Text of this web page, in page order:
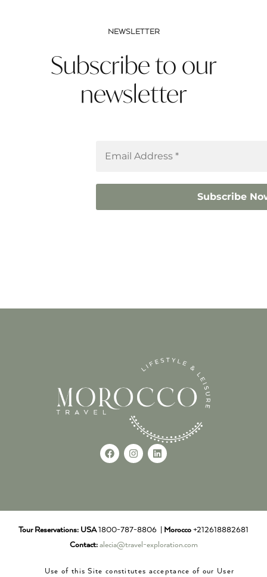
NEWSLETTER
Subscribe to our
newsletter
Tour Reservations: USA1800-787-8806 | Morocco +212618882681
Contact: alecia@travel-exploration.com
Use of this Site constitutes acceptance of our User